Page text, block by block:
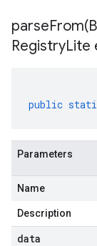
parseFrom(
RegistryLite
public
Parameters
Name
Description
data